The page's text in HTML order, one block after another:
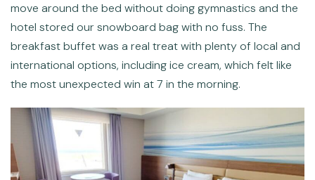
move around the bed without doing gymnastics and the
hotel stored our snowboard bag with no fuss. The
breakfast buffet was a real treat with plenty of local and
international options, including ice cream, which felt like
the most unexpected win at 7 in the morning.